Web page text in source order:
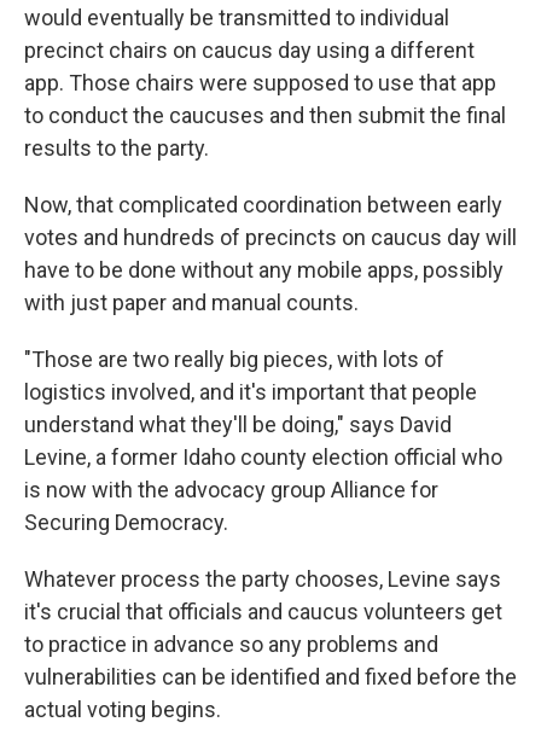
would eventually be transmitted to individual
precinct chairs on caucus day using a different
app. Those chairs were supposed to use that app
to conduct the caucuses and then submit the final
results to the party.
Now, that complicated coordination between early
votes and hundreds of precincts on caucus day will
have to be done without any mobile apps, possibly
with just paper and manual counts.
"Those are two really big pieces, with lots of
logistics involved, and it's important that people
understand what they'll be doing," says David
Levine, a former Idaho county election official who
is now with the advocacy group Alliance for
Securing Democracy.
Whatever process the party chooses, Levine says
it's crucial that officials and caucus volunteers get
to practice in advance so any problems and
vulnerabilities can be identified and fixed before the
actual voting begins.